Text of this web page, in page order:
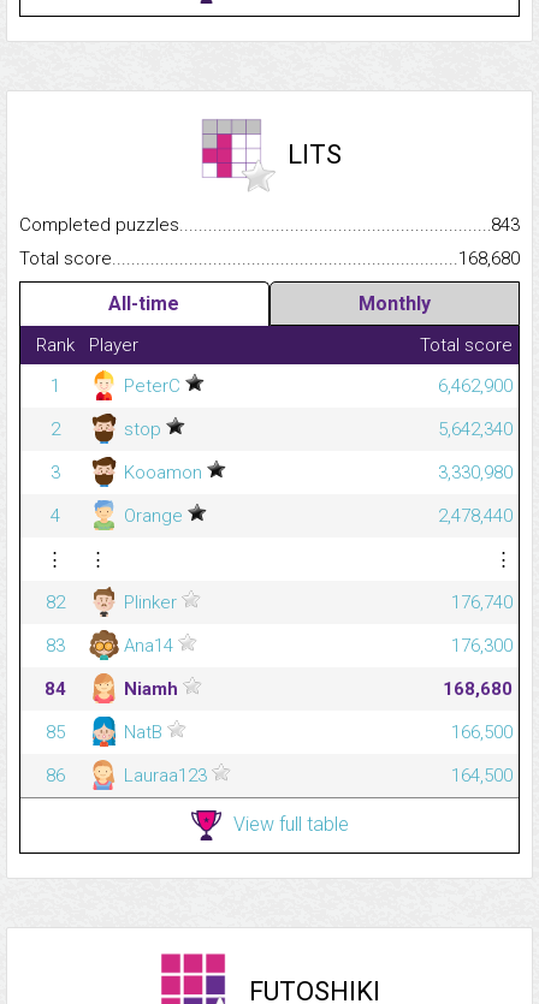
LITS
Completed
843
Total
168,680
All-time Monthly
Rank Player
Total score
1
PeterC
6,462,900
2
stop
5,642,340
3
Kooamon
3,330,980
4
Orange
2,478,440
⋮
⋮
⋮
82
Plinker
176,740
83
Ana14
176,300
84
Niamh
168,680
85
NatB
166,500
86
Lauraa123 164,500
View full table
FUTOSHIKI